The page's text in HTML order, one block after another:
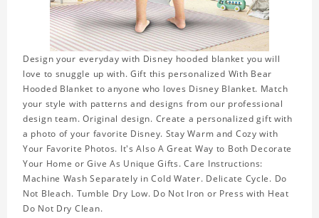
Design your everyday with Disney hooded blanket you will
love to snuggle up with. Gift this personalized With Bear
Hooded Blanket to anyone who loves Disney Blanket. Match
your style with patterns and designs from our professional
design team. Original design. Create a personalized gift with
a photo of your favorite Disney. Stay Warm and Cozy with
Your Favorite Photos. It's Also A Great Way to Both Decorate
Your Home or Give As Unique Gifts. Care Instructions:
Machine Wash Separately in Cold Water. Delicate Cycle. Do
Not Bleach. Tumble Dry Low. Do Not Iron or Press with Heat
Do Not Dry Clean.